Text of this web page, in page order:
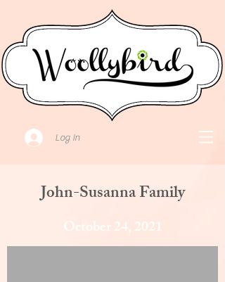
Log In
John-Susanna Family
October 24, 2021